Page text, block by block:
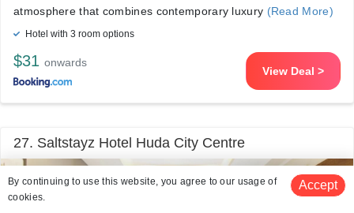
atmosphere that combines contemporary luxury (Read More)
Hotel with 3 room options
$31 onwards
View Deal >
27. Saltstayz Hotel Huda City Centre
By continuing to use this website, you agree to our usage of
cookies.
Accept